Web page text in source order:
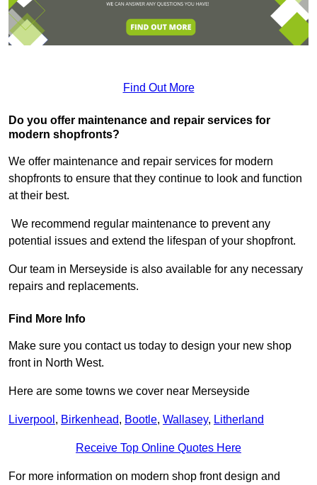
Find Out More
Do you offer maintenance and repair services for
modern shopfronts?
We offer maintenance and repair services for modern
shopfronts to ensure that they continue to look and function
at their best.
We recommend regular maintenance to prevent any
potential issues and extend the lifespan of your shopfront.
Our team in Merseyside is also available for any necessary
repairs and replacements.
Find More Info
Make sure you contact us today to design your new shop
front in North West.
Here are some towns we cover near Merseyside
Liverpool , Birkenhead, Bootle, Wallasey, Litherland
Receive Top Online Quotes Here
For more information on modern shop front design and